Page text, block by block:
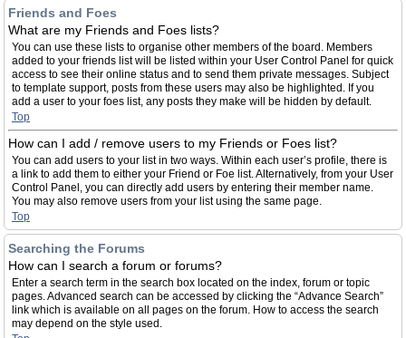
Friends and Foes
What are my Friends and Foes lists?
You can use these lists to organise other members of the board. Members
added to your friends list will be listed within your User Control Panel for quick
access to see their online status and to send them private messages. Subject
to template support, posts from these users may also be highlighted. If you
add a user to your foes list, any posts they make will be hidden by default.
Top
How can I add / remove users to my Friends or Foes list?
You can add users to your list in two ways. Within each user’s profile, there is
a link to add them to either your Friend or Foe list. Alternatively, from your User
Control Panel, you can directly add users by entering their member name.
You may also remove users from your list using the same page.
Top
Searching the Forums
How can I search a forum or forums?
Enter a search term in the search box located on the index, forum or topic
pages. Advanced search can be accessed by clicking the “Advance Search”
link which is available on all pages on the forum. How to access the search
may depend on the style used.